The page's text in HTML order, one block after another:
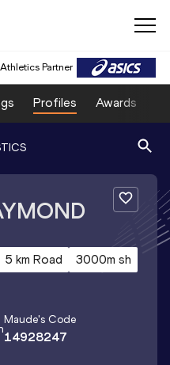
Partner
Profiles Awards
5 km Road
3000m sh
Maude's Code
14928247